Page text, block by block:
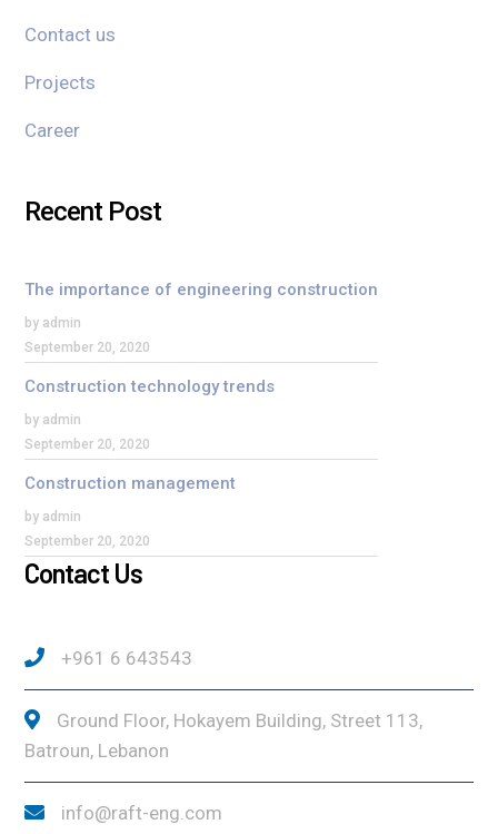
Contact us
Projects
Career
Recent Post
The importance of engineering construction
by admin
September 20, 2020
Construction technology trends
by admin
September 20, 2020
Construction management
by admin
September 20, 2020
Contact Us
+961 6 643543
Ground Floor, Hokayem Building, Street 113,
Batroun, Lebanon
info@raft-eng.com